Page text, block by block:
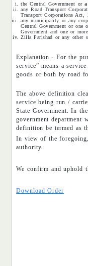
the Central Government or
any Road Transport
Transport Corporations Act,
any municipality or any
Central Government or one
Government and one or
Zilla Parishad or any other
Explanation.- For the
service” means a
goods or both by road
The above definition
service being run /
State Government. In
government
definition be termed as
In view of the
authority.
We confirm and uphold
Download Order